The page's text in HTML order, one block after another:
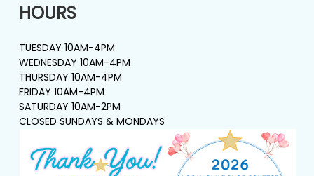
HOURS
TUESDAY 10AM-4PM
WEDNESDAY 10AM-4PM
THURSDAY 10AM-4PM
FRIDAY 10AM-4PM
SATURDAY 10AM-2PM
CLOSED SUNDAYS & MONDAYS